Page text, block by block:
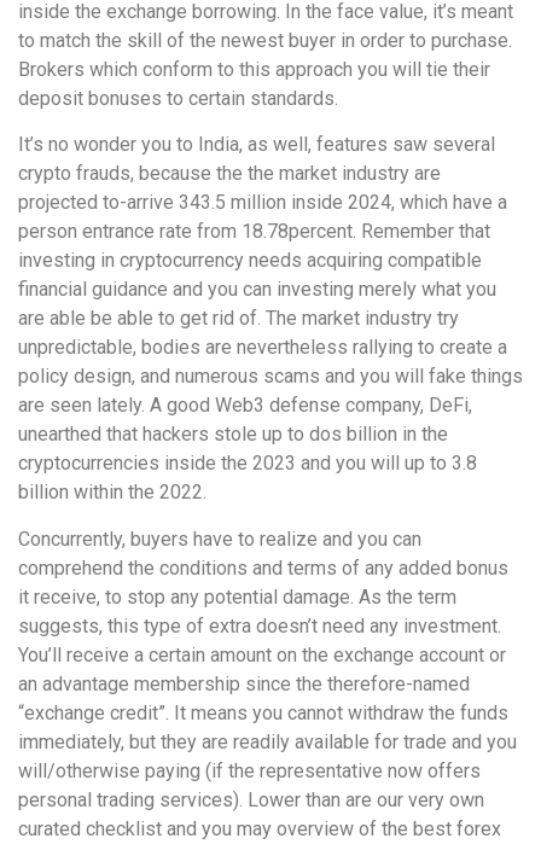
inside the exchange borrowing. In the face value, it’s meant
to match the skill of the newest buyer in order to purchase.
Brokers which conform to this approach you will tie their
deposit bonuses to certain standards.
It’s no wonder you to India, as well, features saw several
crypto frauds, because the the market industry are
projected to-arrive 343.5 million inside 2024, which have a
person entrance rate from 18.78percent. Remember that
investing in cryptocurrency needs acquiring compatible
financial guidance and you can investing merely what you
are able be able to get rid of. The market industry try
unpredictable, bodies are nevertheless rallying to create a
policy design, and numerous scams and you will fake things
are seen lately. A good Web3 defense company, DeFi,
unearthed that hackers stole up to dos billion in the
cryptocurrencies inside the 2023 and you will up to 3.8
billion within the 2022.
Concurrently, buyers have to realize and you can
comprehend the conditions and terms of any added bonus
it receive, to stop any potential damage. As the term
suggests, this type of extra doesn’t need any investment.
You’ll receive a certain amount on the exchange account or
an advantage membership since the therefore-named
“exchange credit”. It means you cannot withdraw the funds
immediately, but they are readily available for trade and you
will/otherwise paying (if the representative now offers
personal trading services). Lower than are our very own
curated checklist and you may overview of the best forex